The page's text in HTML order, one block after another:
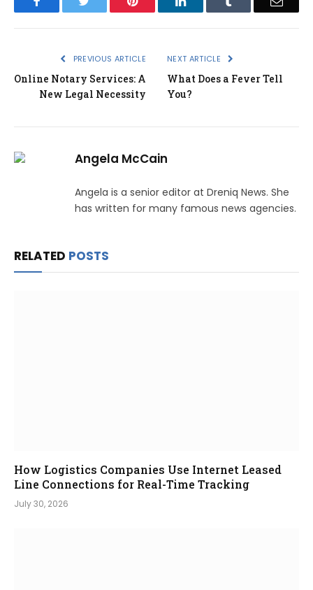
PREVIOUS ARTICLE
Online Notary Services: A
New Legal Necessity
NEXT ARTICLE
What Does a Fever Tell
You?
Angela McCain
Angela is a senior editor at Dreniq News. She
has written for many famous news agencies.
RELATED POSTS
How Logistics Companies Use Internet Leased
Line Connections for Real-Time Tracking
July 30, 2026